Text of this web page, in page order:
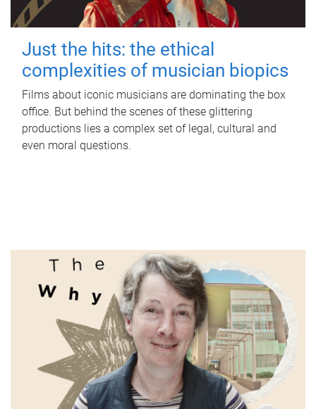
Just the hits: the ethical
complexities of musician biopics
Films about iconic musicians are dominating the box
office. But behind the scenes of these glittering
productions lies a complex set of legal, cultural and
even moral questions.